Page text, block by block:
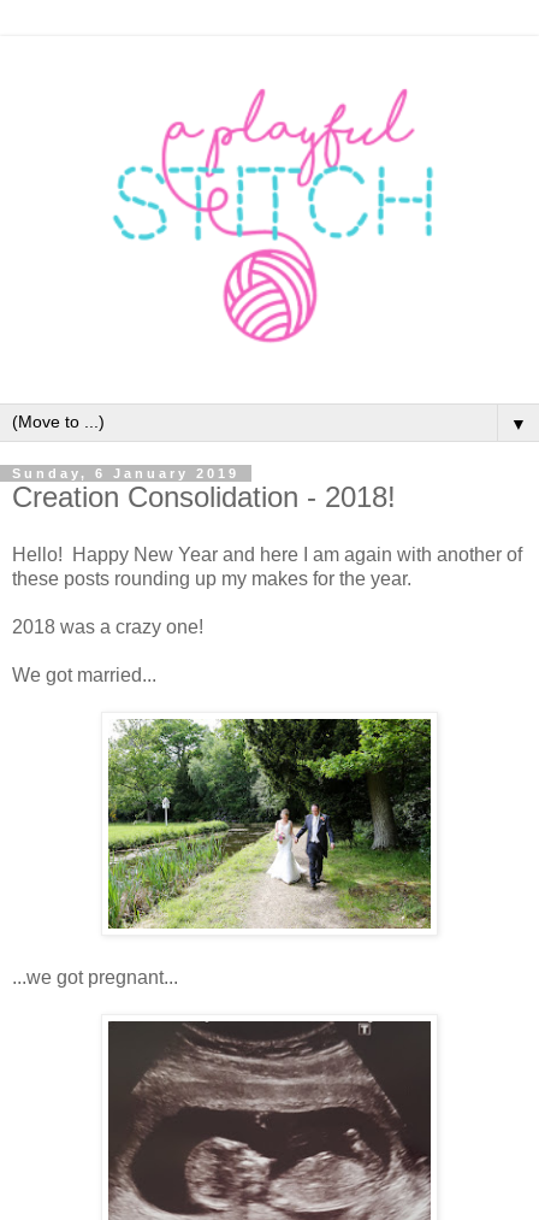
▼
Sunday, 6 January 2019
Creation Consolidation - 2018!
Hello! Happy New Year and here I am again with another of
these posts rounding up my makes for the year.
2018 was a crazy one!
We got married...
...we got pregnant...